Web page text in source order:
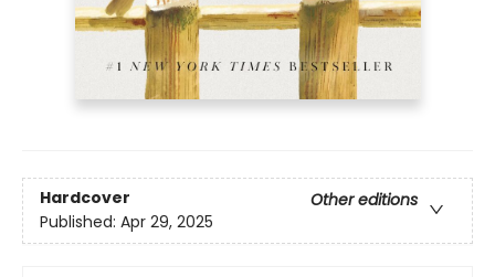
Hardcover
Other editions
Published: Apr 29, 2025